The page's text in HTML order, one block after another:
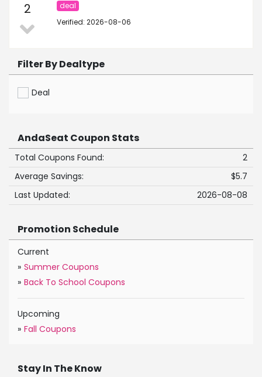
2
deal
Verified: 2026-08-06
Filter By Dealtype
Deal
AndaSeat Coupon Stats
Total Coupons Found:
2
Average Savings:
$5.7
Last Updated:
2026-08-08
Promotion Schedule
Current
» Summer Coupons
» Back To School Coupons
Upcoming
» Fall Coupons
Stay In The Know